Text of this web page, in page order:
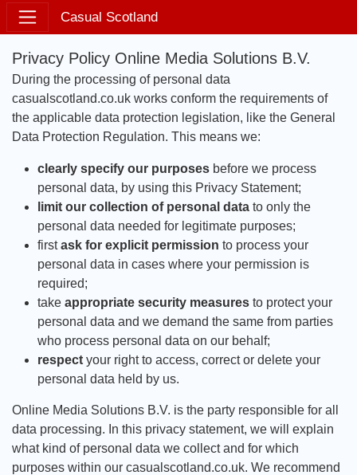
Casual Scotland
Privacy Policy Online Media Solutions B.V.
During the processing of personal data
casualscotland.co.uk works conform the requirements of
the applicable data protection legislation, like the General
Data Protection Regulation. This means we:
clearly specify our purposes before we process
personal data, by using this Privacy Statement;
limit our collection of personal data to only the
personal data needed for legitimate purposes;
firstask for explicit permission to process your
personal data in cases where your permission is
required;
take appropriate security measures to protect your
personal data and we demand the same from parties
who process personal data on our behalf;
respect your right to access, correct or delete your
personal data held by us.
Online Media Solutions B.V. is the party responsible for all
data processing. In this privacy statement, we will explain
what kind of personal data we collect and for which
purposes within our casualscotland.co.uk. We recommend